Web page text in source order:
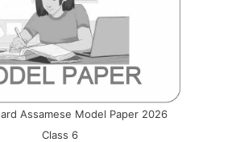
Assamese Model Paper 2026
Class 6